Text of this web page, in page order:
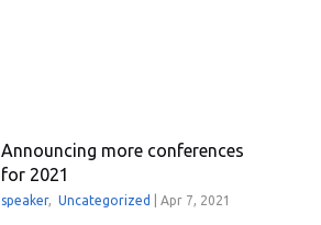
Announcing more conferences
for 2021
speaker,Uncategorized |Apr 7, 2021